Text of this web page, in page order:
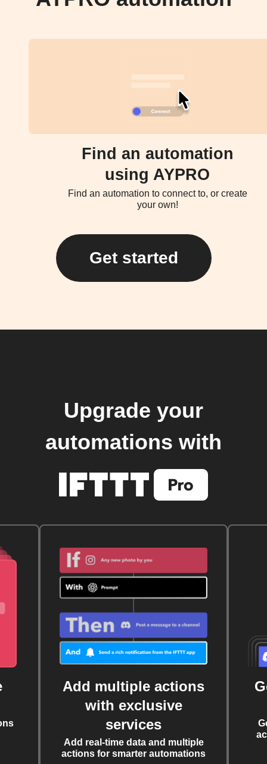
Find an automation
using AYPRO
Find an automation to connect to, or create
your own!
Get started
Upgrade your
automations with
Add multiple actions
with exclusive
services
Add real-time data and multiple
actions for smarter automations